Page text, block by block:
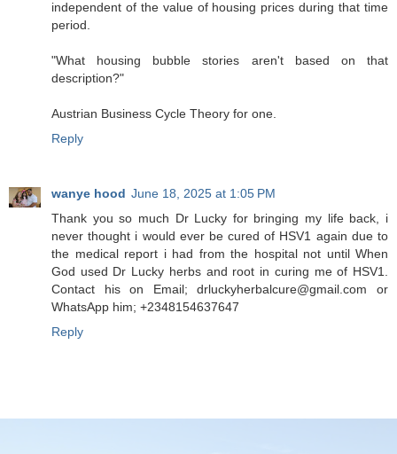
independent of the value of housing prices during that time
period.
"What housing bubble stories aren't based on that
description?"
Austrian Business Cycle Theory for one.
Reply
wanye hood June 18, 2025 at 1:05 PM
Thank you so much Dr Lucky for bringing my life back, i
never thought i would ever be cured of HSV1 again due to
the medical report i had from the hospital not until When
God used Dr Lucky herbs and root in curing me of HSV1.
Contact his on Email; drluckyherbalcure@gmail.com or
WhatsApp him; +2348154637647
Reply